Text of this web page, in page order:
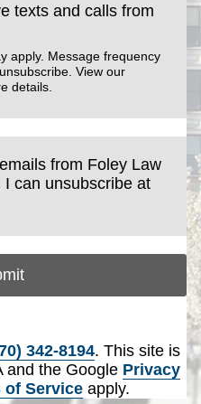
texts and calls from
apply. Message frequency
View our
details.
from Foley Law
can unsubscribe at
342-8194. This site is
and the Google Privacy
of Serviceapply.